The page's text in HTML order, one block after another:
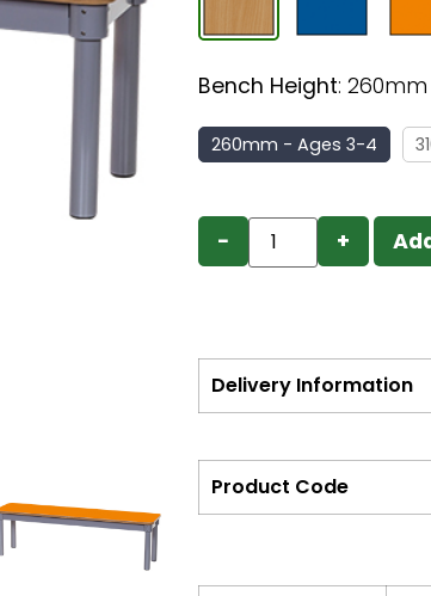
Bench Height:
260mm - Ages 3-4
− +
Delivery Information
Product Code